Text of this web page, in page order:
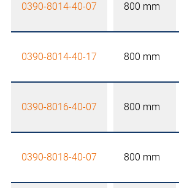
0390-8014-40-07 800 mm
0390-8014-40-17 800 mm
0390-8016-40-07 800 mm
0390-8018-40-07 800 mm